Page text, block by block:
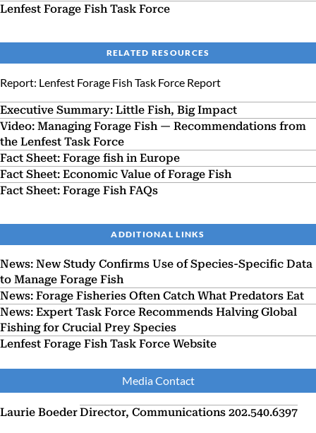
Lenfest Forage Fish Task Force
RELATED RESOURCES
Report: Lenfest Forage Fish Task Force Report
Executive Summary: Little Fish, Big Impact
Video: Managing Forage Fish — Recommendations from
the Lenfest Task Force
Fact Sheet: Forage fish in Europe
Fact Sheet: Economic Value of Forage Fish
Fact Sheet: Forage Fish FAQs
ADDITIONAL LINKS
News: New Study Confirms Use of Species-Specific Data
to Manage Forage Fish
News: Forage Fisheries Often Catch What Predators Eat
News: Expert Task Force Recommends Halving Global
Fishing for Crucial Prey Species
Lenfest Forage Fish Task Force Website
Media Contact
Laurie BoederDirector, Communications 202.540.6397